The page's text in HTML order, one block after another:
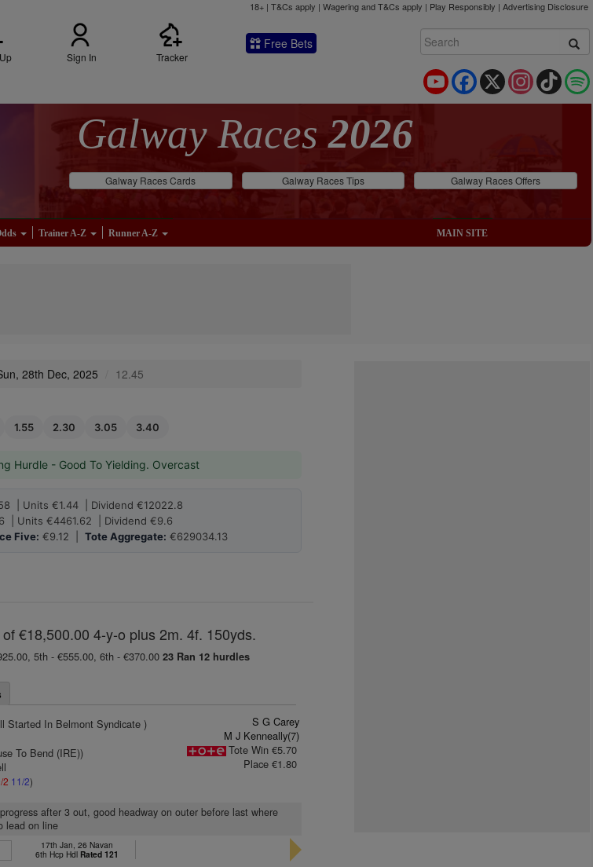
18+ | T&Cs apply | Wagering and T&Cs apply | Play Responsibly | Advertising Disclosure
Sign In Tracker
Free Bets
TikTok
Instagram
X
Facebook
YouTube
Galway Races2026
Galway Races Cards Galway Races Tips Galway Races Offers
Trainer A-Z Runner A-Z MAIN SITE
28th Dec, 2025 12.45
1.55 2.30 3.05 3.40
Hurdle - Good To Yielding. Overcast
| Units €1.44 | Dividend €12022.8
| Units €4461.62 | Dividend €9.6
Five: €9.12 | Tote Aggregate: €629034.13
€18,500.00 4-y-o plus 2m. 4f. 150yds.
5th - €555.00, 6th - €370.00 23 Ran 12 hurdles
Started In Belmont Syndicate )
To Bend (IRE))
2 11/2)
S G Carey
M J Kenneally(7)
Tote Win €5.70
Place €1.80
after 3 out, good headway on outer before last where
lead on line
17th Jan, 26 Navan
6th Hcp Hdl Rated 121